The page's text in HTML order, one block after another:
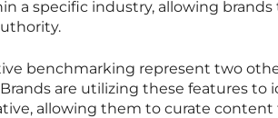
a specific industry, allowing brands
benchmarking represent two
are utilizing these features to
allowing them to curate